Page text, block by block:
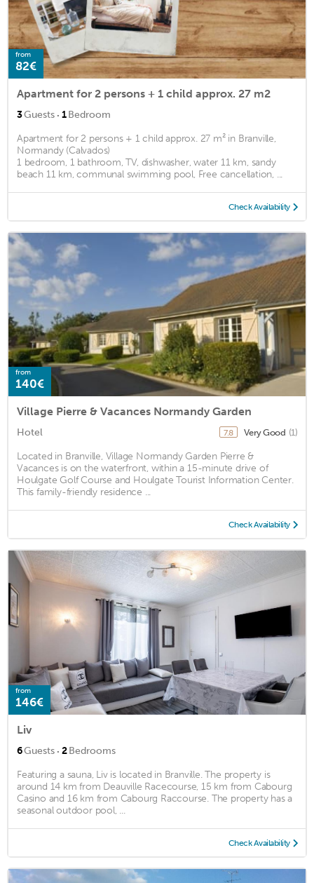
from
82€
Apartment for 2 persons + 1 child approx. 27 m2
3Guests · 1Bedroom
Apartment for 2 persons + 1 child approx. 27 m² in Branville,
Normandy (Calvados)
1 bedroom, 1 bathroom, TV, dishwasher, water 11 km, sandy
beach 11 km, communal swimming pool, Free cancellation, ...
Check Availability
from
140€
Village Pierre & Vacances Normandy Garden
Hotel 7.8 Very Good (1)
Located in Branville, Village Normandy Garden Pierre &
Vacances is on the waterfront, within a 15-minute drive of
Houlgate Golf Course and Houlgate Tourist Information Center.
This family-friendly residence ...
Check Availability
from
146€
Liv
6Guests · 2Bedrooms
Featuring a sauna, Liv is located in Branville. The property is
around 14 km from Deauville Racecourse, 15 km from Cabourg
Casino and 16 km from Cabourg Raccourse. The property has a
seasonal outdoor pool, ...
Check Availability